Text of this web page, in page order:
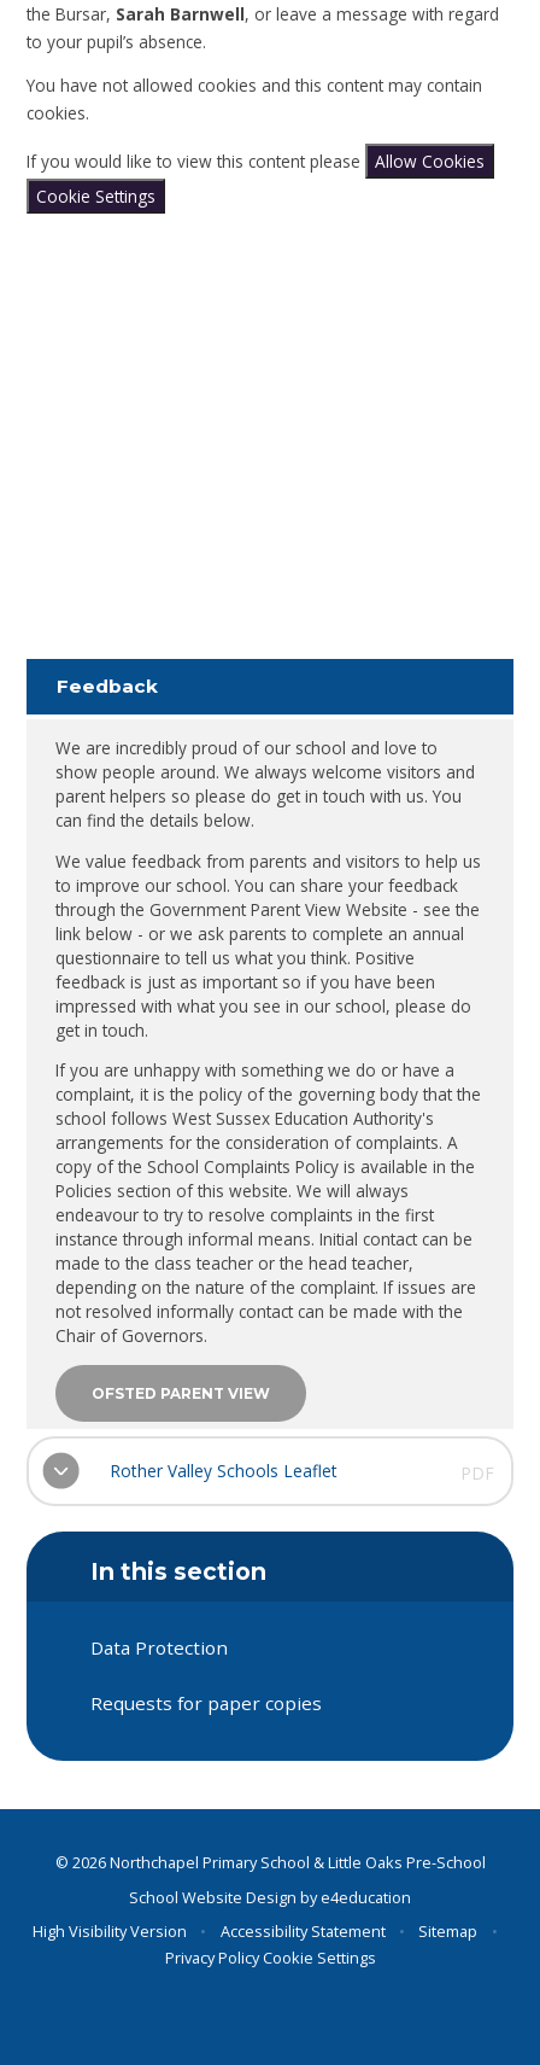
the Bursar, Sarah Barnwell, or leave a message with regard
to your pupil’s absence.
You have not allowed cookies and this content may contain
cookies.
If you would like to view this content please
Allow Cookies
Cookie Settings
Feedback
We are incredibly proud of our school and love to
show people around. We always welcome visitors and
parent helpers so please do get in touch with us. You
can find the details below.
We value feedback from parents and visitors to help us
to improve our school. You can share your feedback
through the Government Parent View Website - see the
link below - or we ask parents to complete an annual
questionnaire to tell us what you think. Positive
feedback is just as important so if you have been
impressed with what you see in our school, please do
get in touch.
If you are unhappy with something we do or have a
complaint, it is the policy of the governing body that the
school follows West Sussex Education Authority's
arrangements for the consideration of complaints. A
copy of the School Complaints Policy is available in the
Policies section of this website. We will always
endeavour to try to resolve complaints in the first
instance through informal means. Initial contact can be
made to the class teacher or the head teacher,
depending on the nature of the complaint. If issues are
not resolved informally contact can be made with the
Chair of Governors.
OFSTED PARENT VIEW
Rother Valley Schools Leaflet PDF
In this section
Data Protection
Requests for paper copies
© 2026 Northchapel Primary School & Little Oaks Pre-School
School Website Design bye4education
High Visibility Version
• Accessibility Statement • Sitemap
•
Privacy PolicyCookie Settings